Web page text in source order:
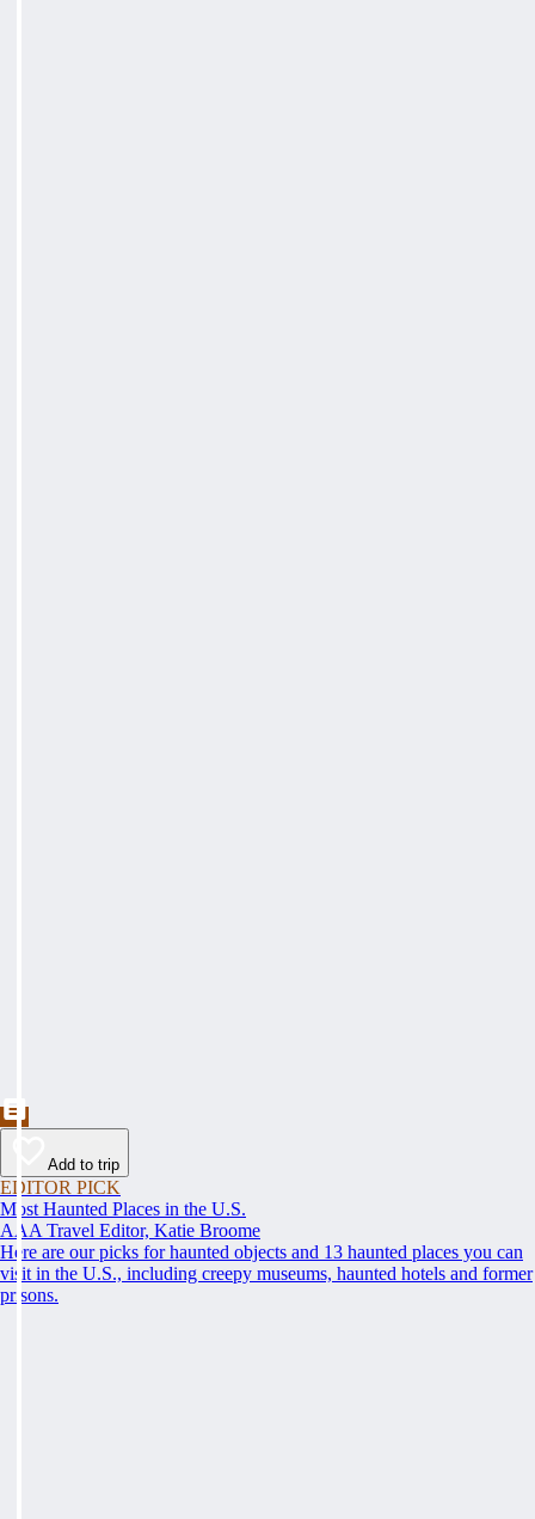
Add to trip
EDITOR PICK
Most Haunted Places in the U.S.
AAA Travel Editor, Katie Broome
Here are our picks for haunted objects and 13 haunted places you can
visit in the U.S., including creepy museums, haunted hotels and former
prisons.